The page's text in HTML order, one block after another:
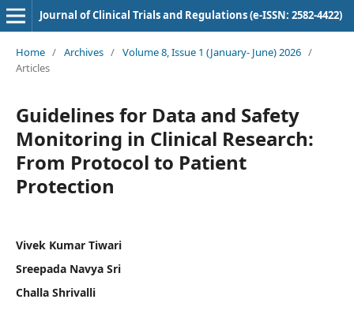
Journal of Clinical Trials and Regulations (e-ISSN: 2582-4422)
Home / Archives / Volume 8, Issue 1 (January- June) 2026 /
Articles
Guidelines for Data and Safety
Monitoring in Clinical Research:
From Protocol to Patient
Protection
Vivek Kumar Tiwari
Sreepada Navya Sri
Challa Shrivalli